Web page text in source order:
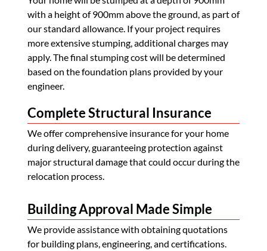
with a height of 900mm above the ground, as part of
our standard allowance. If your project requires
more extensive stumping, additional charges may
apply. The final stumping cost will be determined
based on the foundation plans provided by your
engineer.
Complete Structural Insurance
We offer comprehensive insurance for your home
during delivery, guaranteeing protection against
major structural damage that could occur during the
relocation process.
Building Approval Made Simple
We provide assistance with obtaining quotations
for building plans, engineering, and certifications.